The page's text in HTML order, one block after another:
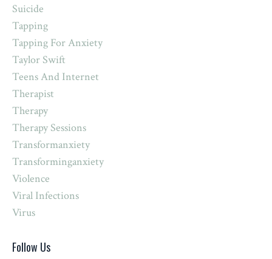
Suicide
Tapping
Tapping For Anxiety
Taylor Swift
Teens And Internet
Therapist
Therapy
Therapy Sessions
Transformanxiety
Transforminganxiety
Violence
Viral Infections
Virus
Follow Us